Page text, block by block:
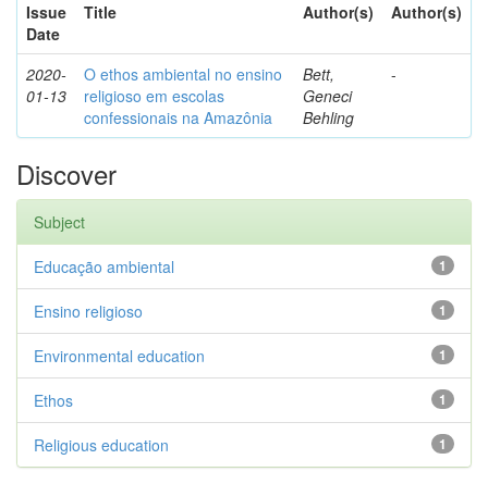
Issue
Date
Title Author(s) Author(s)
2020-
01-13
O ethos ambiental no ensino
religioso em escolas
confessionais na Amazônia
Bett,
Geneci
Behling
-
Discover
Subject
1
Educação ambiental
1
Ensino religioso
1
Environmental education
1
Ethos
1
Religious education